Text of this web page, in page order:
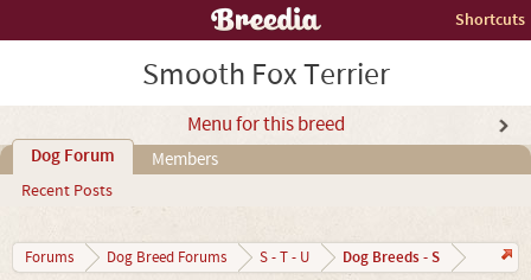
Shortcuts
Smooth Fox Terrier
Menu for this breed
Dog Forum
Recent Posts
Members
Forums Dog Breed Forums S - T - U Dog Breeds - S